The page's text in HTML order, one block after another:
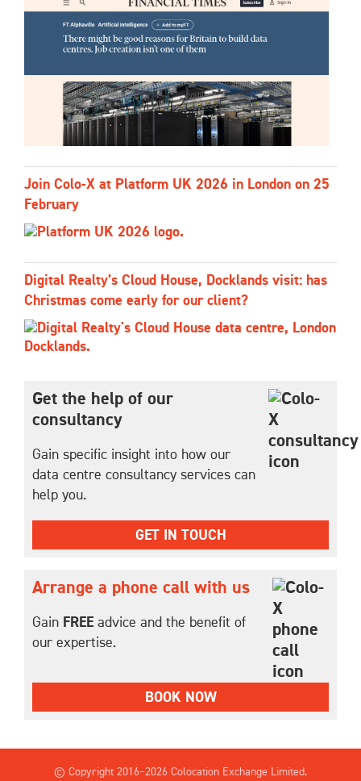
Join Colo-X at Platform UK 2026 in London on 25
February
Digital Realty’s Cloud House, Docklands visit: has
Christmas come early for our client?
Get the help of our
consultancy
Gain specific insight into how our
data centre consultancy services can
help you.
GET IN TOUCH
Arrange a phone call with us
Gain FREE advice and the benefit of
our expertise.
BOOK NOW
© Copyright 2016–2026 Colocation Exchange Limited.